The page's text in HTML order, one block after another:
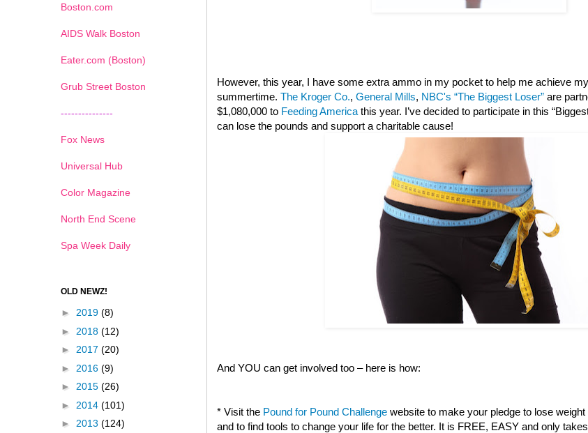
However, this year, I have some extra ammo in my pocket to help me achieve
summertime. The Kroger Co., General Mills, NBC's “The Biggest Loser” are
$1,080,000 to Feeding America this year. I’ve decided to participate in this
can lose the pounds and support a charitable cause!
And YOU can get involved too – here is how:
* Visit the Pound for Pound Challenge website to make your pledge to lose
and to find tools to change your life for the better. It is FREE, EASY and only
Boston.com
AIDS Walk Boston
Eater.com (Boston)
Grub Street Boston
---------------
Fox News
Universal Hub
Color Magazine
North End Scene
Spa Week Daily
OLD NEWZ!
► 2019 (8)
► 2018 (12)
► 2017 (20)
► 2016 (9)
► 2015 (26)
► 2014 (101)
► 2013 (124)